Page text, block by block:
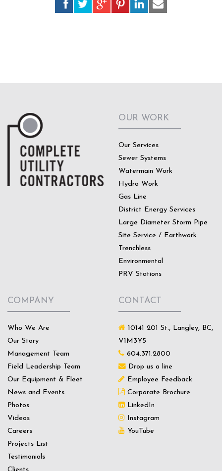
OUR WORK
Our Services
Sewer Systems
Watermain Work
Hydro Work
Gas Line
District Energy Services
Large Diameter Storm Pipe
Site Service / Earthwork
Trenchless
Environmental
PRV Stations
COMPANY
Who We Are
Our Story
Management Team
Field Leadership Team
Our Equipment & Fleet
News and Events
Photos
Videos
Careers
Projects List
Testimonials
CONTACT
10141 201 St., Langley, BC,
V1M3Y5
604.371.2800
Drop us a line
Employee Feedback
Corporate Brochure
LinkedIn
Instagram
YouTube